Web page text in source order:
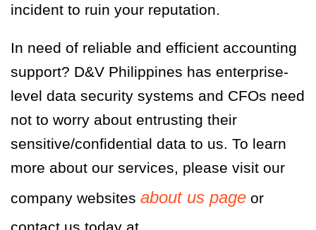
incident to ruin your reputation.
In need of reliable and efficient accounting
support? D&V Philippines has enterprise-
level data security systems and CFOs need
not to worry about entrusting their
sensitive/confidential data to us. To learn
more about our services, please visit our
company websites about us page or
contact us today at